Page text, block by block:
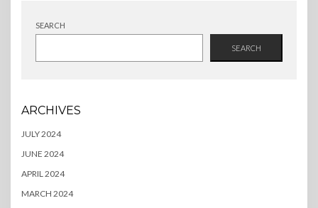
SEARCH
SEARCH
ARCHIVES
JULY 2024
JUNE 2024
APRIL 2024
MARCH 2024